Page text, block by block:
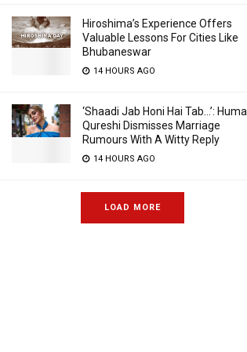
Hiroshima’s Experience Offers
Valuable Lessons For Cities Like
Bhubaneswar
14 HOURS AGO
‘Shaadi Jab Honi Hai Tab…’: Huma
Qureshi Dismisses Marriage
Rumours With A Witty Reply
14 HOURS AGO
LOAD MORE